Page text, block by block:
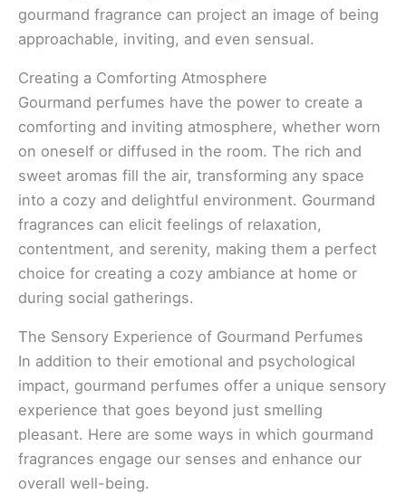
gourmand fragrance can project an image of being
approachable, inviting, and even sensual.
Creating a Comforting Atmosphere
Gourmand perfumes have the power to create a
comforting and inviting atmosphere, whether worn
on oneself or diffused in the room. The rich and
sweet aromas fill the air, transforming any space
into a cozy and delightful environment. Gourmand
fragrances can elicit feelings of relaxation,
contentment, and serenity, making them a perfect
choice for creating a cozy ambiance at home or
during social gatherings.
The Sensory Experience of Gourmand Perfumes
In addition to their emotional and psychological
impact, gourmand perfumes offer a unique sensory
experience that goes beyond just smelling
pleasant. Here are some ways in which gourmand
fragrances engage our senses and enhance our
overall well-being.